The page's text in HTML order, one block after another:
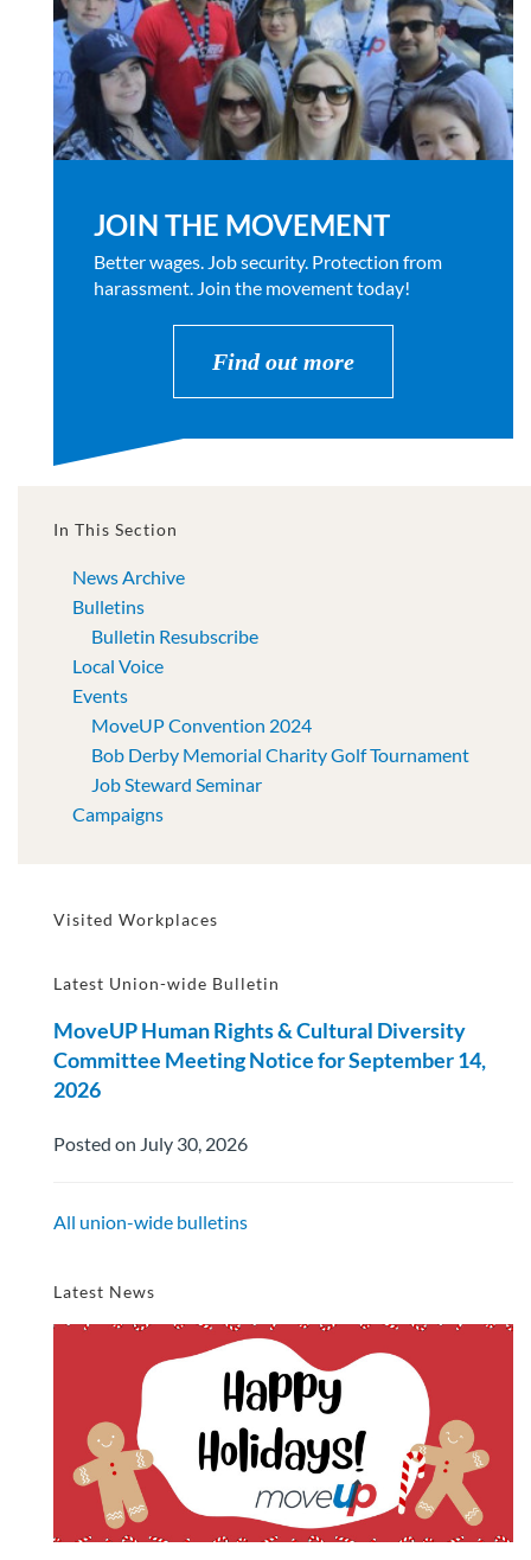
JOIN THE MOVEMENT
Better wages. Job security. Protection from
harassment. Join the movement today!
Find out more
In This Section
News Archive
Bulletins
Bulletin Resubscribe
Local Voice
Events
MoveUP Convention 2024
Bob Derby Memorial Charity Golf Tournament
Job Steward Seminar
Campaigns
Visited Workplaces
Latest Union-wide Bulletin
MoveUP Human Rights & Cultural Diversity
Committee Meeting Notice for September 14,
2026
Posted on July 30, 2026
All union-wide bulletins
Latest News